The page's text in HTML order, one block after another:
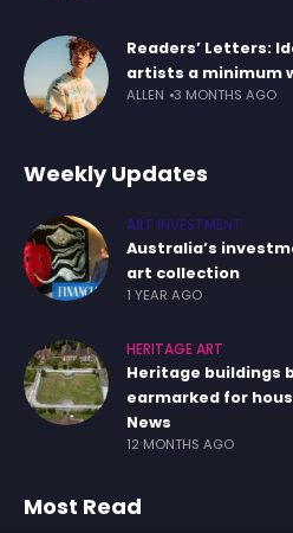
Readers’ Letters:
artists a minimum
ALLEN 3 MONTHS AGO
Weekly Updates
ART INVESTMENT
Australia’s
art collection
1 YEAR AGO
HERITAGE ART
Heritage buildings
earmarked for
News
12 MONTHS AGO
Most Read